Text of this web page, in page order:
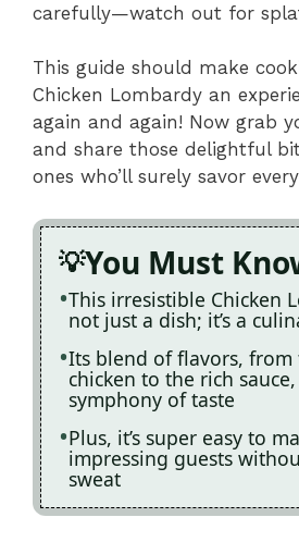
carefully—watch out for
This guide should make
Chicken Lombardy an
again and again! Now grab
and share those delightful
ones who’ll surely savor
You Must
This irresistible Chicken
not just a dish; it’s a
Its blend of flavors, from
chicken to the rich
symphony of taste
Plus, it’s super easy to
impressing guests
sweat